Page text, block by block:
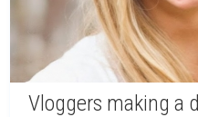
Vloggers making a